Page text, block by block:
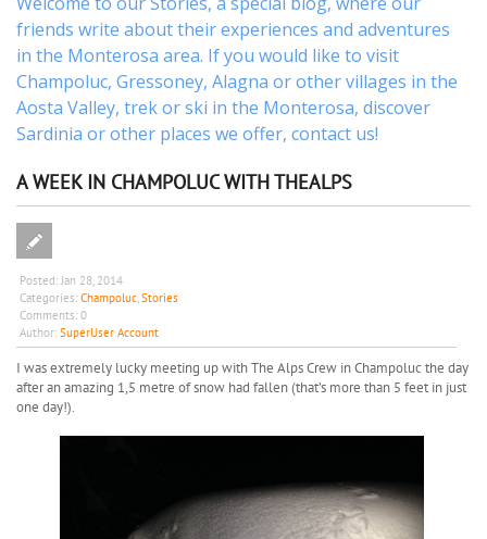
friends write about their experiences and adventures
in the Monterosa area. If you would like to visit
Champoluc, Gressoney, Alagna or othervillages in the
Aosta Valley, trekorski in the Monterosa, discover
Sardinia or other places we offer, contact us!
A WEEK IN CHAMPOLUC WITH THEALPS
Posted: Jan 28, 2014
Categories: Champoluc Stories
Comments: 0
Author: SuperUser Account
I was extremely lucky meeting up with The Alps Crew in Champoluc the day
after an amazing 1,5 metre of snow had fallen (that’s more than 5 feet in just
one day!).